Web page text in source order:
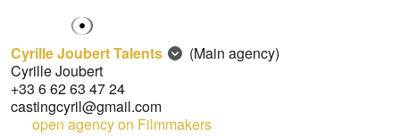
Cyrille Joubert Talents
(Main agency)
Cyrille Joubert
+33 6 62 63 47 24
castingcyril@gmail.com
open agency on Filmmakers